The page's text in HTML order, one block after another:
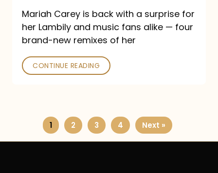
Mariah Carey is back with a surprise for
her Lambily and music fans alike — four
brand-new remixes of her
CONTINUE READING
1 2 3 4 Next »